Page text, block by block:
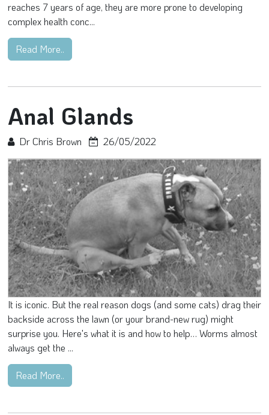
reaches 7 years of age, they are more prone to developing
complex health conc...
Read More..
Anal Glands
Dr Chris Brown 26/05/2022
It is iconic. But the real reason dogs (and some cats) drag their
backside across the lawn (or your brand-new rug) might
surprise you. Here's what it is and how to help… Worms almost
always get the ...
Read More..